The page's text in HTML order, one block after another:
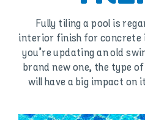
Fully tiling a pool is
interior finish for concrete
you’re updating an old
brand new one, the type
will have a big impact on